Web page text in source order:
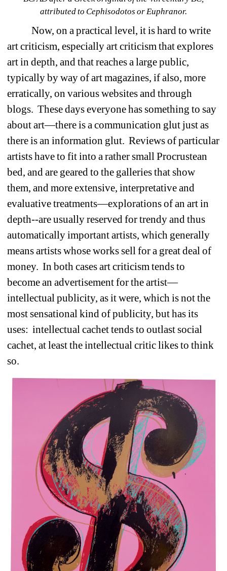
attributed to Cephisodotos or Euphranor.
Now, on a practical level, it is hard to write
art criticism, especially art criticism that explores
art in depth, and that reaches a large public,
typically by way of art magazines, if also, more
erratically, on various websites and through
blogs. These days everyone has something to say
about art—there is a communication glut just as
there is an information glut. Reviews of particular
artists have to fit into a rather small Procrustean
bed, and are geared to the galleries that show
them, and more extensive, interpretative and
evaluative treatments—explorations of an art in
depth--are usually reserved for trendy and thus
automatically important artists, which generally
means artists whose works sell for a great deal of
money. In both cases art criticism tends to
become an advertisement for the artist—
intellectual publicity, as it were, which is not the
most sensational kind of publicity, but has its
uses: intellectual cachet tends to outlast social
cachet, at least the intellectual critic likes to think
so.